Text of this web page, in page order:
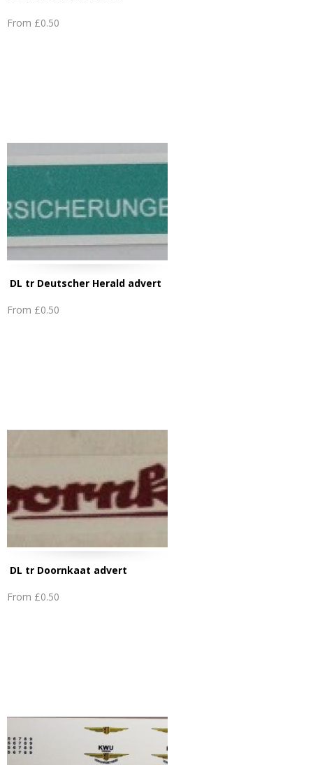
From £0.50
DL tr Deutscher Herald advert
From £0.50
DL tr Doornkaat advert
From £0.50